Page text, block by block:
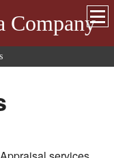
Company